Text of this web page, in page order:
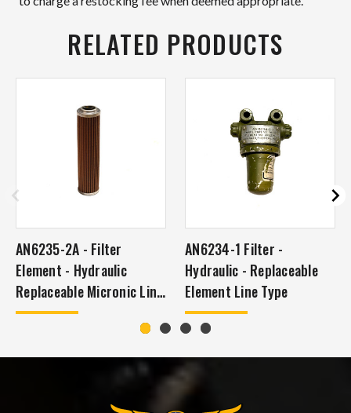
RELATED PRODUCTS
AN6235-2A - Filter
Element - Hydraulic
Replaceable Micronic Line
Type
AN6234-1 Filter -
Hydraulic - Replaceable
Element Line Type